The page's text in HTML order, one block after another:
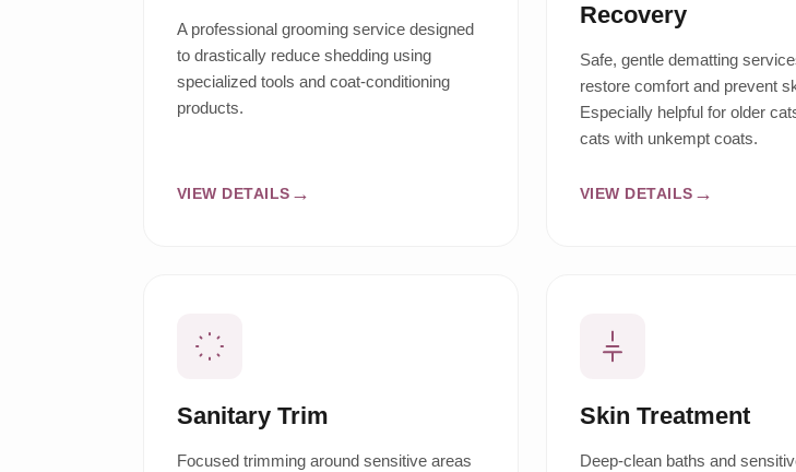
A professional grooming service designed
to drastically reduce shedding using
specialized tools and coat-conditioning
products.
VIEW DETAILS
Recovery
Safe, gentle dematting
restore comfort and prevent
Especially helpful for older
cats with unkempt coats.
VIEW DETAILS
Sanitary Trim
Focused trimming around sensitive areas
Skin Treatment
Deep-clean baths and